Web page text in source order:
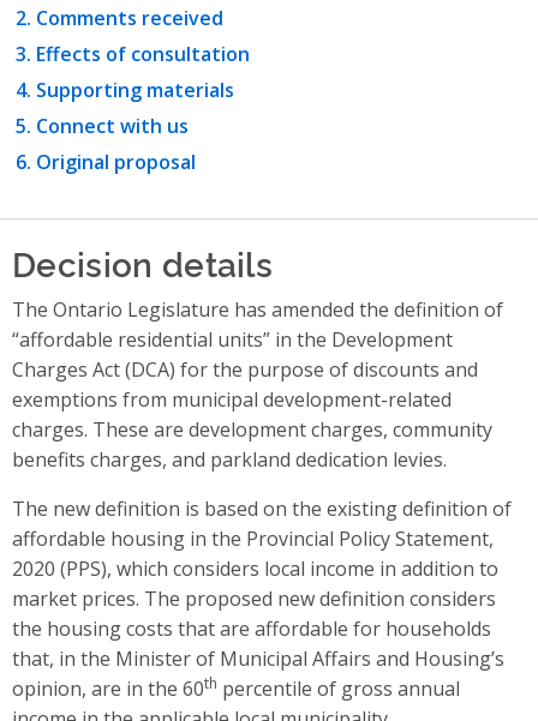
Comments received
Effects of consultation
Supporting materials
Connect with us
Original proposal
Decision details
The Ontario Legislature has amended the definition of
“affordable residential units” in the Development
Charges Act (DCA) for the purpose of discounts and
exemptions from municipal development-related
charges. These are development charges, community
benefits charges, and parkland dedication levies.
The new definition is based on the existing definition of
affordable housing in the Provincial Policy Statement,
2020 (PPS), which considers local income in addition to
market prices. The proposed new definition considers
the housing costs that are affordable for households
that, in the Minister of Municipal Affairs and Housing’s
opinion, are in the 60th percentile of gross annual